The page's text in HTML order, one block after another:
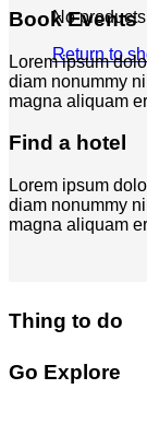
No
Return to
Book Events
Lorem ipsum
diam nonummy
magna aliquam
Find a hotel
Lorem ipsum
diam nonummy
magna aliquam
Thing to do
Go Explore